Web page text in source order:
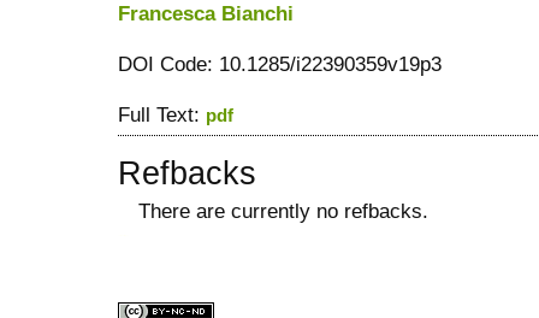
Francesca Bianchi
DOI Code: 10.1285/i22390359v19p3
Full Text: pdf
Refbacks
There are currently no refbacks.